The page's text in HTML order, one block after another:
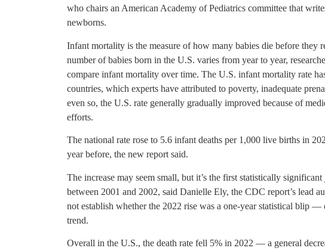
who chairs an American Academy of Pediatrics committee that
newborns.
Infant mortality is the measure of how many babies die before they
number of babies born in the U.S. varies from year to year,
compare infant mortality over time. The U.S. infant mortality rate
countries, which experts have attributed to poverty, inadequate
even so, the U.S. rate generally gradually improved because of
efforts.
The national rate rose to 5.6 infant deaths per 1,000 live births in
year before, the new report said.
The increase may seem small, but it’s the first statistically
between 2001 and 2002, said Danielle Ely, the CDC report’s lead
not establish whether the 2022 rise was a one-year statistical blip
trend.
Overall in the U.S., the death rate fell 5% in 2022 — a general